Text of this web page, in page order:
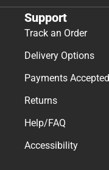
Support
Track an Order
Delivery Options
Payments Accepted
Returns
Help/FAQ
Accessibility